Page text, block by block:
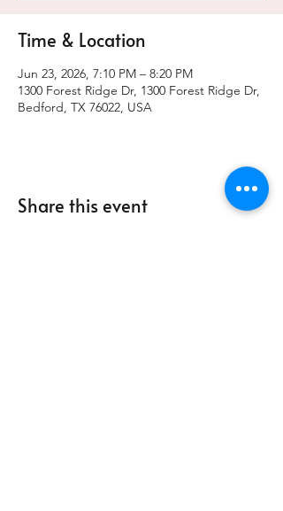
Time & Location
Jun 23, 2026, 7:10 PM – 8:20 PM
1300 Forest Ridge Dr, 1300 Forest Ridge Dr,
Bedford, TX 76022, USA
Share this event